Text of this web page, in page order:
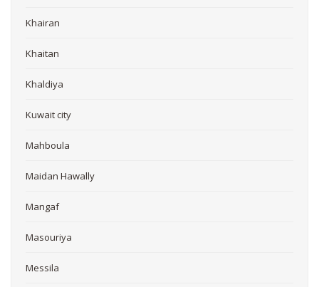
Khairan
Khaitan
Khaldiya
Kuwait city
Mahboula
Maidan Hawally
Mangaf
Masouriya
Messila